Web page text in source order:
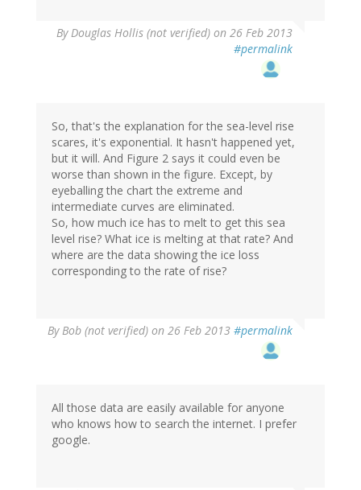
By Douglas Hollis (not verified) on 26 Feb 2013
#permalink
So, that's the explanation for the sea-level rise
scares, it's exponential. It hasn't happened yet,
but it will. And Figure 2 says it could even be
worse than shown in the figure. Except, by
eyeballing the chart the extreme and
intermediate curves are eliminated.
So, how much ice has to melt to get this sea
level rise? What ice is melting at that rate? And
where are the data showing the ice loss
corresponding to the rate of rise?
By Bob (not verified) on 26 Feb 2013 #permalink
All those data are easily available for anyone
who knows how to search the internet. I prefer
google.